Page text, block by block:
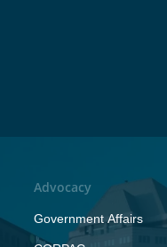
Advocacy
Government Affairs